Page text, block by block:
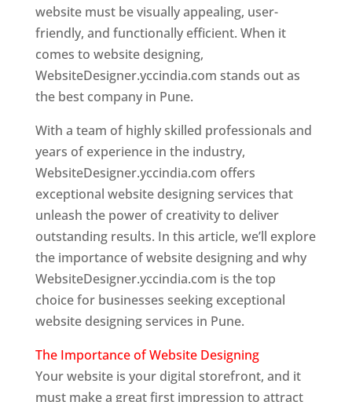
website must be visually appealing, user-
friendly, and functionally efficient. When it
comes to website designing,
WebsiteDesigner.yccindia.com stands out as
the best company in Pune.
With a team of highly skilled professionals and
years of experience in the industry,
WebsiteDesigner.yccindia.com offers
exceptional website designing services that
unleash the power of creativity to deliver
outstanding results. In this article, we’ll explore
the importance of website designing and why
WebsiteDesigner.yccindia.com is the top
choice for businesses seeking exceptional
website designing services in Pune.
The Importance of Website Designing
Your website is your digital storefront, and it
must make a great first impression to attract